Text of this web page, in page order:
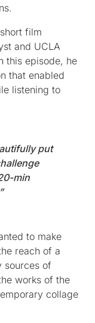
film
and UCLA
this episode, he
that enabled
listening to
put
min
to make
reach of a
sources of
works of the
collage